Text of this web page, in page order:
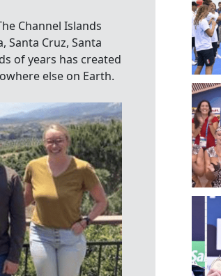
Channel Islands
Santa Cruz, Santa
of years has created
else on Earth.